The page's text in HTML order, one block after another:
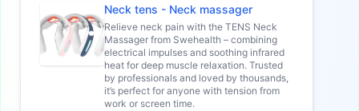
Neck tens - Neck massager
Relieve neck pain with the TENS Neck
Massager from Swehealth – combining
electrical impulses and soothing infrared
heat for deep muscle relaxation. Trusted
by professionals and loved by thousands,
it’s perfect for anyone with tension from
work or screen time.